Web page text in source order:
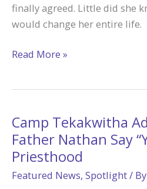
finally agreed. Little did she
would change her entire life.
Adoration
Ariana
on
Fire
for
God
Read More »
Camp Tekakwitha
Father Nathan Say
Priesthood
Featured News, Spotlight/ By